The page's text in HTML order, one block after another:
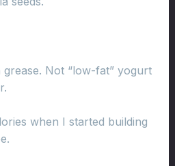
Not “low-fat” yogurt
when I started building